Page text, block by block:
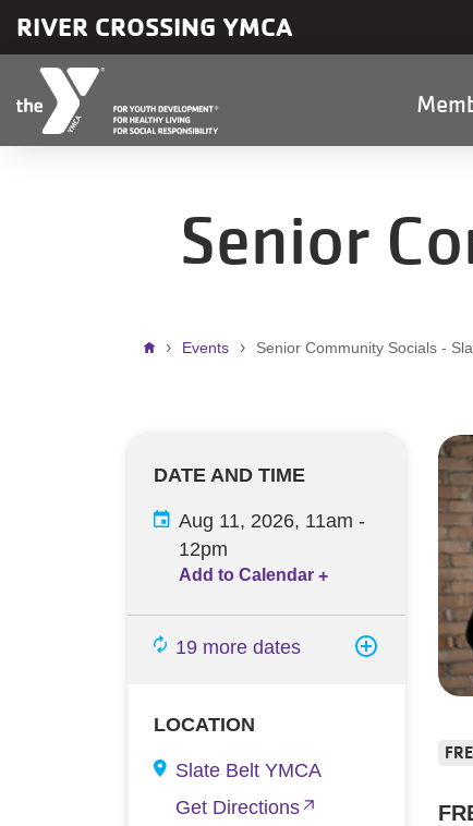
RIVER CROSSING YMCA
Senior
Breadcrumb
Events Senior Community Socials -
DATE AND TIME
Aug 11, 2026, 11am -
12pm
Add to Calendar +
19 more dates
LOCATION
Slate Belt YMCA
Get Directions